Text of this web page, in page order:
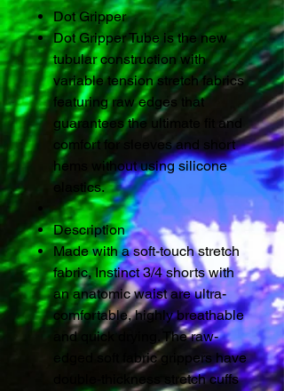
Dot Gripper
Dot Gripper Tube is the new
tubular construction with
variable tension stretch fabrics
featuring raw edges that
guarantees the ultimate fit and
comfort for sleeves and short
hems without using silicone
elastics.
Description
Made with a soft-touch stretch
fabric, Instinct 3/4 shorts with
an anatomic waist are ultra-
comfortable, highly breathable
and quick drying. The raw-
edged soft fabric grippers have
double-thickness stretch cuffs